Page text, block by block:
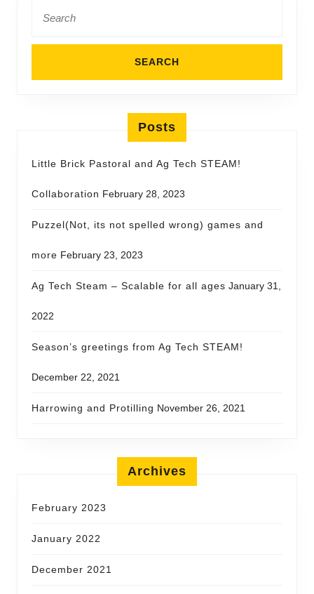
Posts
Little Brick Pastoral and Ag Tech STEAM!
Collaboration February 28, 2023
Puzzel(Not, its not spelled wrong) games and
more February 23, 2023
Ag Tech Steam – Scalable for all ages January 31,
2022
Season’s greetings from Ag Tech STEAM!
December 22, 2021
Harrowing and Protilling November 26, 2021
Archives
February 2023
January 2022
December 2021